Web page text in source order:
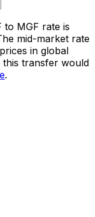
to MGF rate is
mid-market rate
in global
transfer would
.